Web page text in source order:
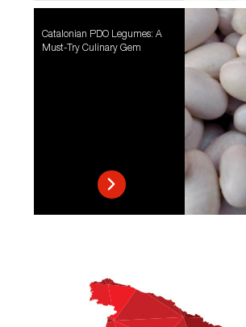
Catalonian PDO Legumes: A
Must-Try Culinary Gem